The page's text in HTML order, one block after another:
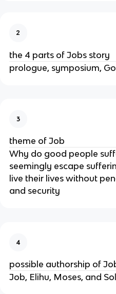
2
the 4 parts of Jobs story
prologue, symposium,
3
theme of Job
Why do good people
seemingly escape
live their lives without
and security
4
possible authorship of
Job, Elihu, Moses, and